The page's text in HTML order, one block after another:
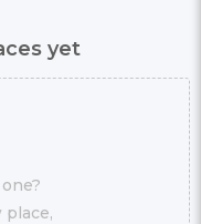
yet
place,